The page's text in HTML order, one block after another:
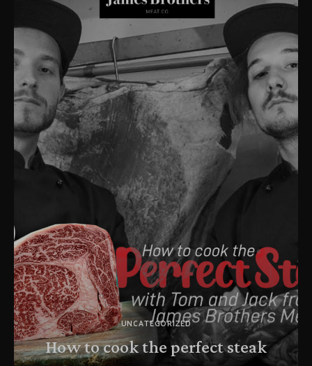
UNCATEGORIZED
How to cook the perfect steak